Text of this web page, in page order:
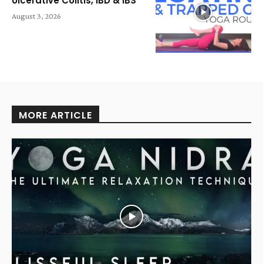
August 3, 2026
MORE ARTICLE